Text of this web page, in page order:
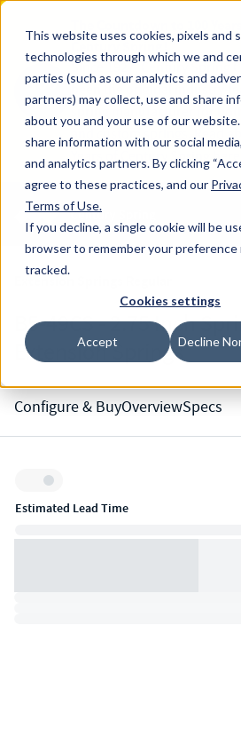
This website uses cookies, pixels and
technologies through which we and
parties (such as our analytics and
partners) may collect, use and share
about you and your use of our
share information with our social
and analytics partners. By clicking
agree to these practices, and our
Terms of Use.
If you decline, a single cookie will be
browser to remember your
tracked.
Cookies settings
Accept Decline
100
YRS
Since 1927, Century Spring
been the original industry-
spring manufacturer for
and custom springs. Read
Years of Century Spring here
Skip to main content
Century Spring (Navigate home)
B5-49CS - 2.75 Inch
Extension Springs
Configure & BuyOverviewSpecs
Inventory:
Estimated Lead Time